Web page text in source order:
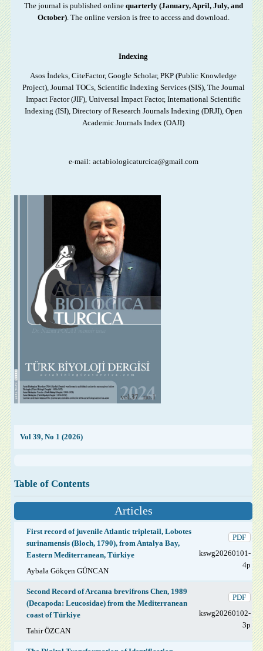
The journal is published online quarterly (January, April, July, and
October). The online version is free to access and download.
Indexing
Asos İndeks, CiteFactor, Google Scholar, PKP (Public Knowledge
Project), Journal TOCs, Scientific Indexing Services (SIS), The Journal
Impact Factor (JIF), Universal Impact Factor, International Scientific
Indexing (ISI), Directory of Research Journals Indexing (DRJI), Open
Academic Journals Index (OAJI)
e-mail: actabiologicaturcica@gmail.com
Vol 39, No 1 (2026)
Table of Contents
Articles
First record of juvenile Atlantic tripletail, Lobotes
surinamensis (Bloch, 1790), from Antalya Bay,
Eastern Mediterranean, Türkiye
Aybala Gökçen GÜNCAN
PDF
kswg20260101-
4p
Second Record of Arcanıa brevifrons Chen, 1989
(Decapoda: Leucosidae) from the Mediterranean
coast of Türkiye
Tahir ÖZCAN
PDF
kswg20260102-
3p